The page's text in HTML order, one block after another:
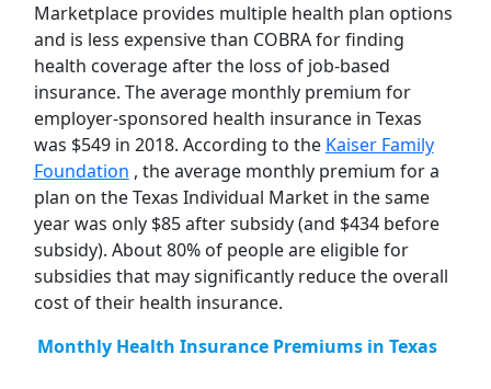
Marketplace provides multiple health plan options
and is less expensive than COBRA for finding
health coverage after the loss of job-based
insurance. The average monthly premium for
employer-sponsored health insurance in Texas
was $549 in 2018. According to the Kaiser Family
Foundation , the average monthly premium for a
plan on the Texas Individual Market in the same
year was only $85 after subsidy (and $434 before
subsidy). About 80% of people are eligible for
subsidies that may significantly reduce the overall
cost of their health insurance.
Monthly Health Insurance Premiums in Texas